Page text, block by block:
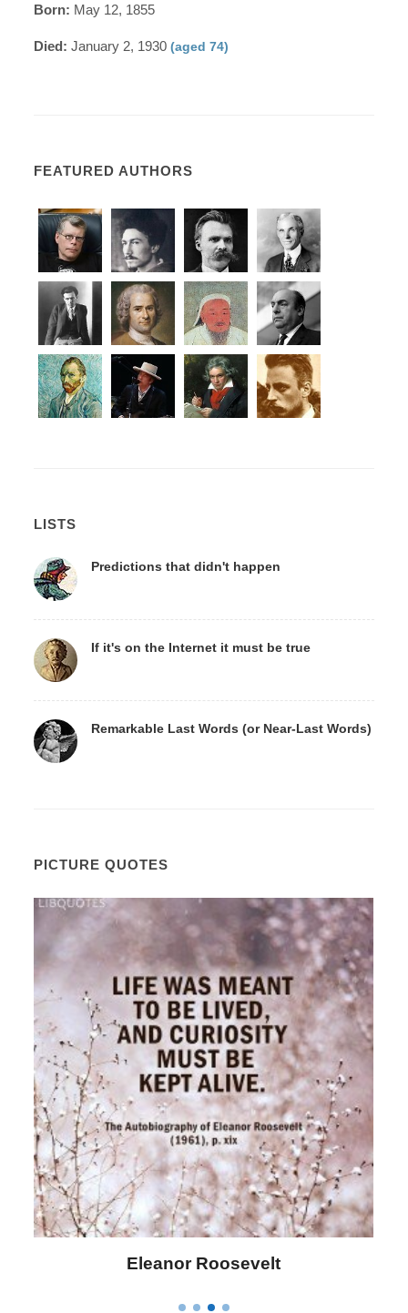
Born: May 12, 1855
Died: January 2, 1930(aged 74)
FEATURED AUTHORS
LISTS
Predictions that didn't happen
If it's on the Internet it must be true
Remarkable Last Words (or Near-Last Words)
PICTURE QUOTES
Letitia Elizabeth Landon